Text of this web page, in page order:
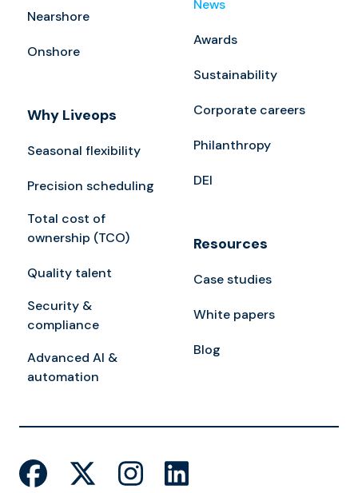
Nearshore
Onshore
Why Liveops
Seasonal flexibility
Precision scheduling
Total cost of
ownership (TCO)
Quality talent
Security &
compliance
Advanced AI &
automation
News
Awards
Sustainability
Corporate careers
Philanthropy
DEI
Resources
Case studies
White papers
Blog